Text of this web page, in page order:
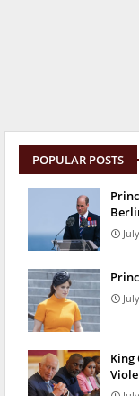
POPULAR POSTS
King